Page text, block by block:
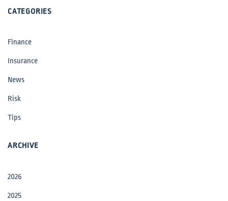
CATEGORIES
Finance
Insurance
News
Risk
Tips
ARCHIVE
2026
2025